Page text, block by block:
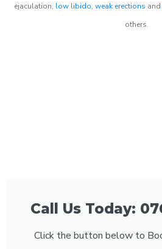
ejaculation, low libido, weak erections and
others.
Call Us Today:
Click the button below to